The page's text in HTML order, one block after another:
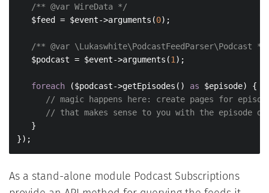
/** @var WireData */
   $feed = $event->arguments(
0);
/** @var \Lukaswhite\PodcastFeedParser\Podcast */
   $podcast = $event->arguments(
1 );
foreach ($podcast->getEpisodes() as $episode) {
// magic happens here: create pages for
// that makes sense to you with the episode
   }
});
As a stand-alone module Podcast Subscriptions